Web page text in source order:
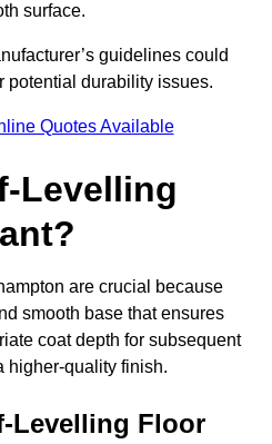
surface.
guidelines could
potential durability issues.
Quotes Available
Levelling
are crucial because
smooth base that ensures
coat depth for subsequent
higher-quality finish.
Levelling Floor